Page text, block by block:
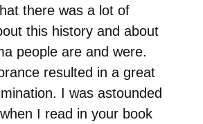
there was a lot of
this history and about
people are and were.
resulted in a great
I was astounded
I read in your book